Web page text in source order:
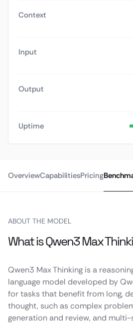
Context
Input
Output
Uptime
OverviewCapabilitiesPricing
ABOUT THE MODEL
What is Qwen3 Max
Qwen3 Max Thinking is a
language model developed by
for tasks that benefit from long,
thought, such as complex
generation and review, and